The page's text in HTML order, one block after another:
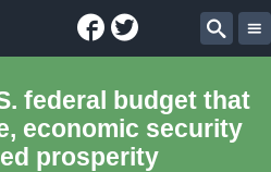
Facebook
Twitter
federal budget that
economic security
prosperity